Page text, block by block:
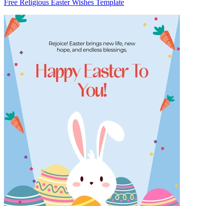
Free Religious Easter Wishes Template